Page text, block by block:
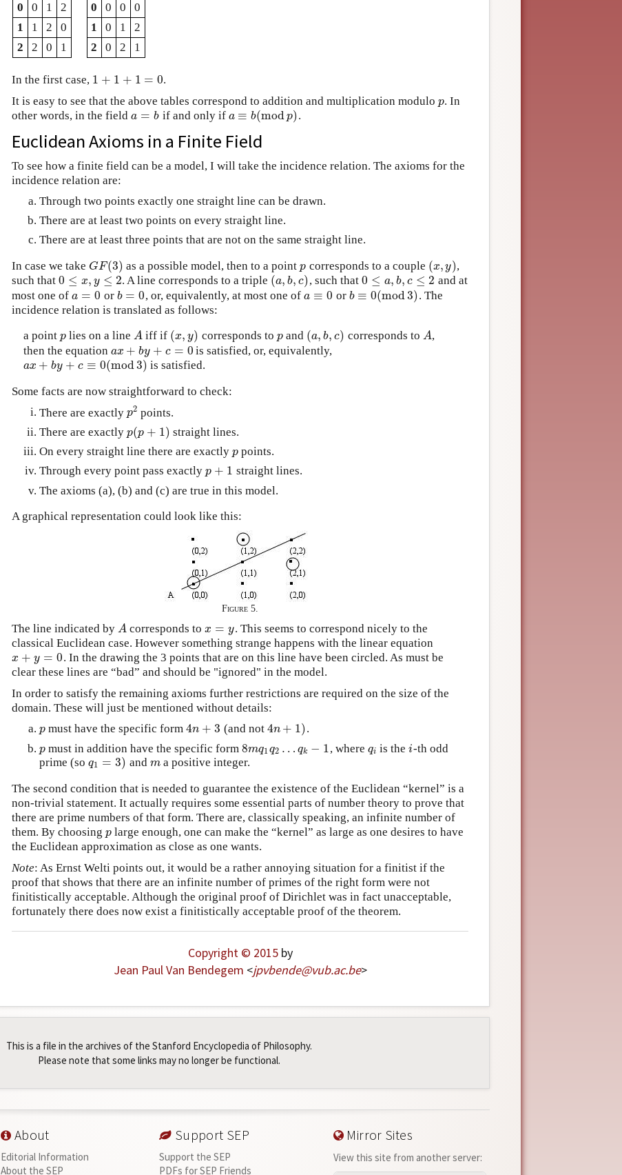
0
0 1
2
1
1 2
0
2
2 0 1
0
0 0
0
1
0 1
2
2
0 2 1
In the first case, 1 + 1 + 1 = 0
1 +1 +1= 0
.
It is easy to see that the above tables correspond to addition and multiplication modulo p
p. In
other words, in the field a = b
a=b if and only if a ≡ b(modp)
a≡b (modp) .
Euclidean Axioms in a Finite Field
To see how a finite field can be a model, I will take the incidence relation. The axioms for the
incidence relation are:
Through two points exactly one straight line can be drawn.
There are at least two points on every straight line.
There are at least three points that are not on the same straight line.
In case we take GF(3)
GF(3) as a possible model, then to a pointp
p corresponds to a couple (x, y)
(x,y) ,
such that 0 ≤ x, y ≤ 2
0 ≤x y≤ 2 . A line corresponds to a triple (a, b, c)
(a,b,c ) , such that0 ≤ a, b, c ≤ 2
0 ≤a b,c≤2
and at
most one of a = 0
a=0 or b = 0
b =0 , or, equivalently, at most one ofa ≡ 0
a≡0 or b ≡ 0(mod3)
b ≡0 (mod3)
. The
incidence relation is translated as follows:
a point p
plies on a line A
A iff if (x, y)
(x,y) corresponds to p
p and (a, b, c)
(a,b,c ) corresponds to A
A,
then the equation ax + by + c = 0
ax+b y+c=0 is satisfied, or, equivalently,
ax + by + c ≡ 0(mod3)
ax+b y+c≡0( mo d3)
is satisfied.
Some facts are now straightforward to check:
There are exactly p2
p2 points.
There are exactly p(p + 1)
p(p+1 )
straight lines.
On every straight line there are exactly p
p points.
Through every point pass exactly p + 1
p +1
straight lines.
The axioms (a), (b) and (c) are true in this model.
A graphical representation could look like this:
Figure 5.
The line indicated by A
A corresponds tox = y
x =y
. This seems to correspond nicely to the
classical Euclidean case. However something strange happens with the linear equation
x + y = 0
x +y =0
. In the drawing the 3 points that are on this line have been circled. As must be
clear these lines are “bad” and should be "ignored" in the model.
In order to satisfy the remaining axioms further restrictions are required on the size of the
domain. These will just be mentioned without details:
p
p must have the specific form4n + 3
4n+3 (and not 4n + 1)
4n+1 ) .
p
p must in addition have the specific form8mq1q2 … qk − 1
8mq1q2 …qk−1 , where qi
qi is thei
i-th odd
prime (so q1 = 3)
q1 =3 ) and m
ma positive integer.
The second condition that is needed to guarantee the existence of the Euclidean “kernel” is a
non-trivial statement. It actually requires some essential parts of number theory to prove that
there are prime numbers of that form. There are, classically speaking, an infinite number of
them. By choosing p
p large enough, one can make the “kernel” as large as one desires to have
the Euclidean approximation as close as one wants.
Note: As Ernst Welti points out, it would be a rather annoying situation for a finitist if the
proof that shows that there are an infinite number of primes of the right form were not
finitistically acceptable. Although the original proof of Dirichlet was in fact unacceptable,
fortunately there does now exist a finitistically acceptable proof of the theorem.
Copyright © 2015by
Jean Paul Van Bendegem <jpvbende@vub.ac.be>
This is a file in the archives of the Stanford Encyclopedia of Philosophy.
Please note that some links may no longer be functional.
About
Editorial Information
About the SEP
Support SEP
Support the SEP
PDFs for SEP Friends
Mirror Sites
View this site from another server: